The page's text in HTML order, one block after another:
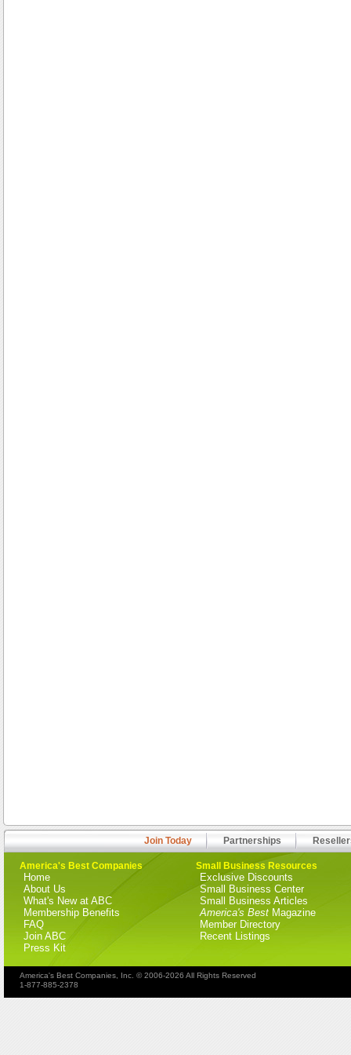
Join Today Partnerships
America's Best Companies
Home
About Us
What's New at ABC
Membership Benefits
FAQ
Join ABC
Press Kit
Small Business Resources
Exclusive Discounts
Small Business Center
Small Business Articles
America's Best Magazine
Member Directory
Recent Listings
America's Best Companies, Inc. © 2006-2026 All Rights Reserved
1-877-885-2378